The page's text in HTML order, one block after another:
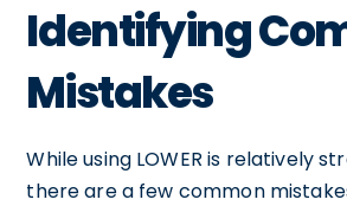
Identifying
Mistakes
While using LOWER is relatively
there are a few common